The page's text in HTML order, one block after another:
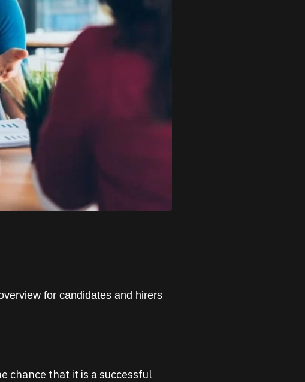
for candidates and hirers
chance that it is a successful